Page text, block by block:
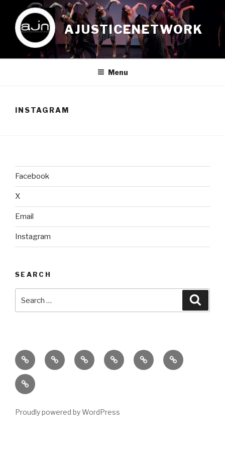
content
AJUSTICENETWORK
Menu
INSTAGRAM
Facebook
X
Email
Instagram
SEARCH
for:
home
ajn
productions
splinter
dance
classes
&
performances
donate
connect
with
Proudly powered by WordPress